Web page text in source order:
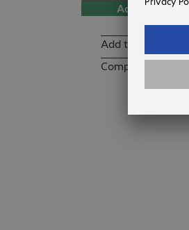
Add to basket
Add to list
Compare